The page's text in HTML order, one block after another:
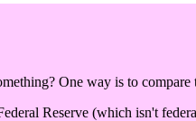
One way is to
Reserve (which isn't